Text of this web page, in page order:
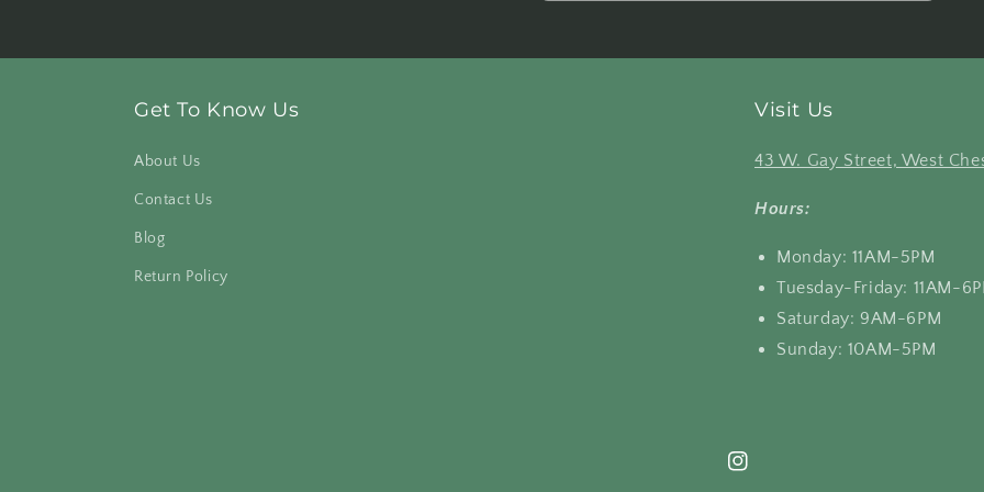
Get To Know Us
About Us
Contact Us
Blog
Return Policy
Visit Us
43 W. Gay Street, West
Hours:
Monday: 11AM-5PM
Tuesday-Friday: 11AM-
Saturday: 9AM-6PM
Sunday: 10AM-5PM
Instagram